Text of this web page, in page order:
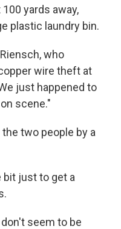
yards away,
plastic laundry bin.
who
wire theft at
just happened to
scene."
two people by a
bit just to get a
seem to be